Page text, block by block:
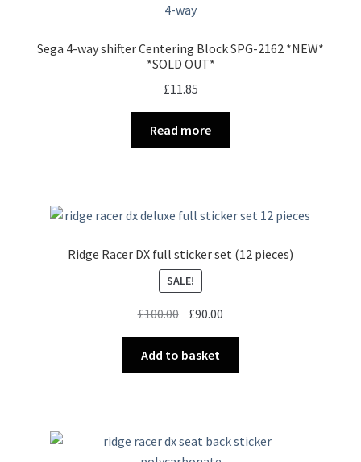
Sega 4-way shifter Centering Block SPG-2162 *NEW*
*SOLD OUT*
£11.85
Read more
Ridge Racer DX full sticker set (12 pieces)
SALE!
£100.00 Original
price
was:
£100.00.
£90.00
price
£90.00.
Add to basket